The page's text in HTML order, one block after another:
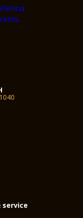
service